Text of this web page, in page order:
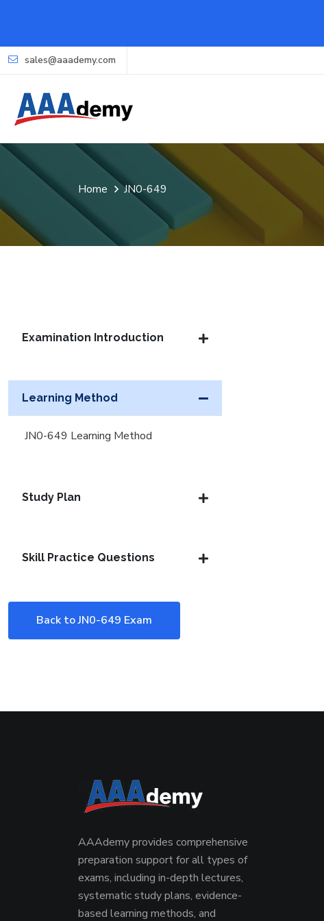
sales@aaademy.com
Home JN0-649
Examination Introduction
Learning Method
JN0-649 Learning Method
Study Plan
Skill Practice Questions
Back to JN0-649 Exam
AAAdemy provides comprehensive
preparation support for all types of
exams, including in-depth lectures,
systematic study plans, evidence-
based learning methods, and